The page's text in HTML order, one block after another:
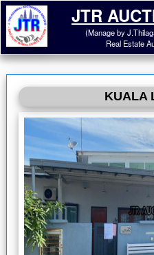
JTR
(Manage by
Real Estate
KUALA